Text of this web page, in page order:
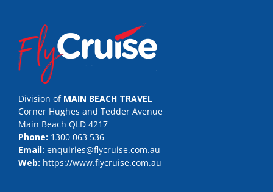
Division of MAIN BEACH TRAVEL
Corner Hughes and Tedder Avenue
Main Beach QLD 4217
Phone: 1300 063 536
Email: enquiries@flycruise.com.au
Web: https://www.flycruise.com.au